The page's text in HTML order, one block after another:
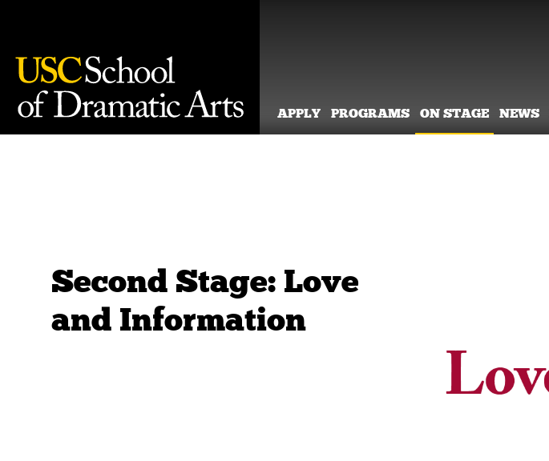
APPLY PROGRAMS ON STAGE NEWS
Second Stage: Love
and Information